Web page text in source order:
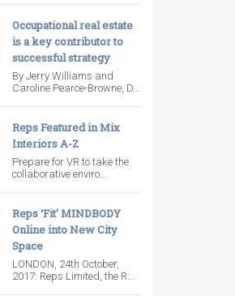
Occupational real estate
is a key contributor to
successful strategy
By Jerry Williams and
Caroline Pearce-Browne, D...
Reps Featured in Mix
Interiors A-Z
Prepare for VR to take the
collaborative enviro...
Reps ‘Fit’ MINDBODY
Online into New City
Space
LONDON, 24th October,
2017: Reps Limited, the R...